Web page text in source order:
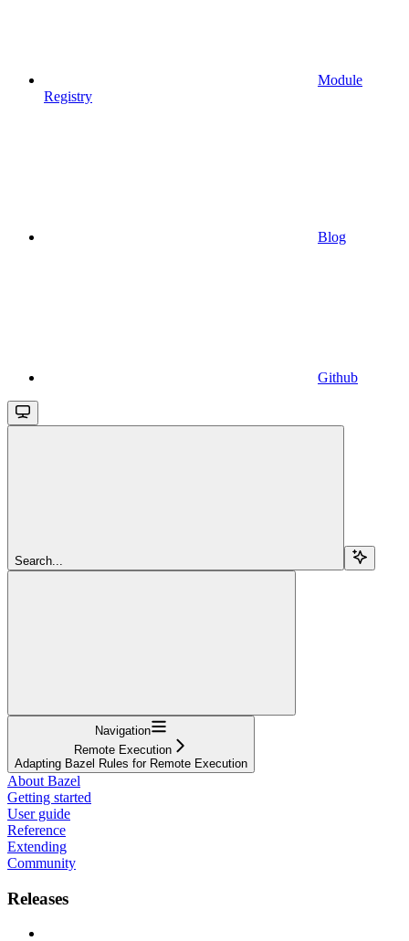
Module
Registry
Blog
Github
Search...
Navigation
Remote Execution
Adapting Bazel Rules for Remote Execution
About Bazel
Getting started
User guide
Reference
Extending
Community
Releases